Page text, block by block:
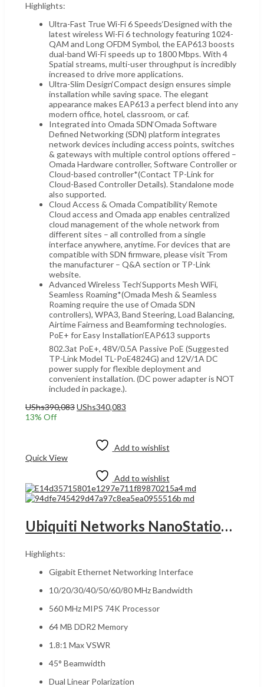
Highlights:
Ultra-Fast True Wi-Fi 6 Speeds‘Designed with the
latest wireless Wi-Fi 6 technology featuring 1024-
QAM and Long OFDM Symbol, the EAP613 boosts
dual-band Wi-Fi speeds up to 1800 Mbps. With 4
Spatial streams, multi-user throughput is incredibly
increased to drive more applications.
Ultra-Slim Design‘Compact design ensures simple
installation while saving space. The elegant
appearance makes EAP613 a perfect blend into any
modern office, hotel, classroom, or caf.
Integrated into Omada SDN‘Omada Software
Defined Networking (SDN) platform integrates
network devices including access points, switches
& gateways with multiple control options offered –
Omada Hardware controller, Software Controller or
Cloud-based controller*(Contact TP-Link for
Cloud-Based Controller Details). Standalone mode
also supported.
Cloud Access & Omada Compatibility‘Remote
Cloud access and Omada app enables centralized
cloud management of the whole network from
different sites – all controlled from a single
interface anywhere, anytime. For devices that are
compatible with SDN firmware, please visit ˜From
the manufacturer – Q&A section or TP-Link
website.
Advanced Wireless Tech‘Supports Mesh WiFi,
Seamless Roaming*(Omada Mesh & Seamless
Roaming require the use of Omada SDN
controllers), WPA3, Band Steering, Load Balancing,
Airtime Fairness and Beamforming technologies.
PoE+ for Easy Installation‘EAP613 supports
802.3at PoE+, 48V/0.5A Passive PoE (Suggested
TP-Link Model TL-PoE4824G) and 12V/1A DC
power supply for flexible deployment and
convenient installation. (DC power adapter is NOT
included in package.).
UShs390,083Original
UShs340,083
13% Off
Add to wishlist
Quick View
Add to wishlist
Ubiquiti Networks NanoStation AC Loco 5 GHz airMAX UGANDA, 450+ Mbps Throughput, Atheros MIPS 74K 560 MHz, 45° Beamwidth, 10+ km Link Range airOS 8, Gigabit Ethernet pORT, White | Loco-5AC
Highlights:
Gigabit Ethernet Networking Interface
10/20/30/40/50/60/80 MHz Bandwidth
560 MHz MIPS 74K Processor
64 MB DDR2 Memory
1.8:1 Max VSWR
45° Beamwidth
Dual Linear Polarization